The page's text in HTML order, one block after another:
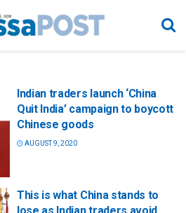
Indian traders launch ‘China
Quit India’ campaign to boycott
Chinese goods
AUGUST 9, 2020
This is what China stands to